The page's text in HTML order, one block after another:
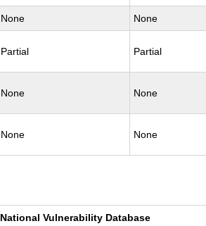
None None
Partial Partial
None None
None None
National Vulnerability Database